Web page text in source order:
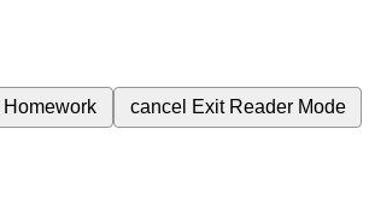
Homework cancel Exit Reader Mode